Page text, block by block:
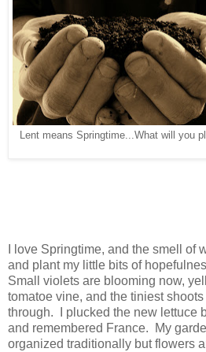
Lent means Springtime...What will you
I love Springtime, and the smell of
and plant my little bits of
Small violets are blooming now,
tomatoe vine, and the tiniest
through. I plucked the new lettuce
and remembered France. My
organized traditionally but flowers